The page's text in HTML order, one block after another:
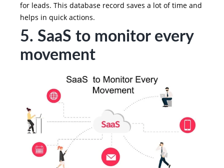
for leads. This database record saves a lot of time and
helps in quick actions.
5. SaaS to monitor every
movement